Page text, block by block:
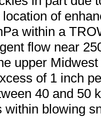
of
within a
flow near
upper
of 1 inch
40 and 50
within blowing